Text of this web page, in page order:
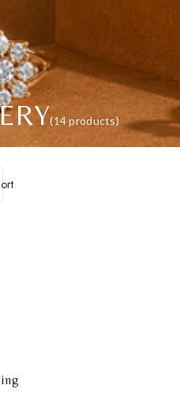
(14 products)